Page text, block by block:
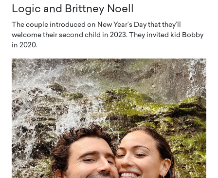
Logic and Brittney Noell
The couple introduced on New Year’s Day that they’ll
welcome their second child in 2023. They invited kid Bobby
in 2020.